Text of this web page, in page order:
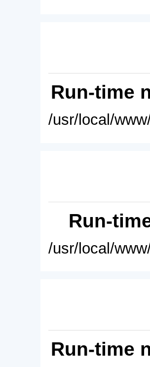
Run-time
/usr/local/
Run-
/usr/local/
Run-time